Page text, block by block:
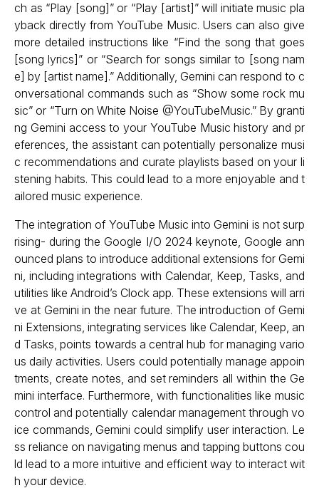
ch as “Play [song]” or “Play [artist]” will initiate music pla
yback directly from YouTube Music. Users can also give
more detailed instructions like “Find the song that goes
[song lyrics]” or “Search for songs similar to [song nam
e] by [artist name].” Additionally, Gemini can respond to c
onversational commands such as “Show some rock mu
sic” or “Turn on White Noise @YouTubeMusic.” By granti
ng Gemini access to your YouTube Music history and pr
eferences, the assistant can potentially personalize musi
c recommendations and curate playlists based on your li
stening habits. This could lead to a more enjoyable and t
ailored music experience.
The integration of YouTube Music into Gemini is not surp
rising- during the Google I/O 2024 keynote, Google ann
ounced plans to introduce additional extensions for Gemi
ni, including integrations with Calendar, Keep, Tasks, and
utilities like Android’s Clock app. These extensions will arri
ve at Gemini in the near future. The introduction of Gemi
ni Extensions, integrating services like Calendar, Keep, an
d Tasks, points towards a central hub for managing vario
us daily activities. Users could potentially manage appoin
tments, create notes, and set reminders all within the Ge
mini interface. Furthermore, with functionalities like music
control and potentially calendar management through vo
ice commands, Gemini could simplify user interaction. Le
ss reliance on navigating menus and tapping buttons cou
ld lead to a more intuitive and efficient way to interact wit
h your device.